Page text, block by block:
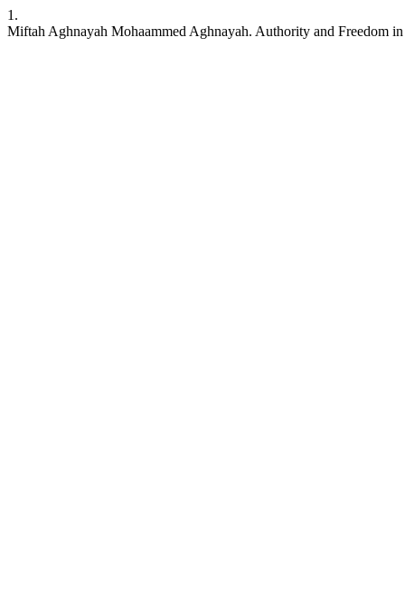
1.
Miftah Aghnayah Mohaammed Aghnayah. Authority and Freedom